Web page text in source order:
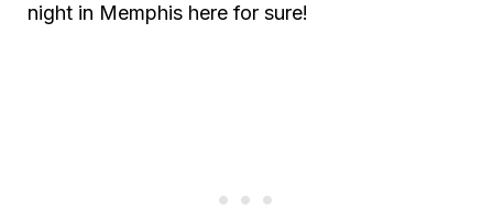
night in Memphis here for sure!